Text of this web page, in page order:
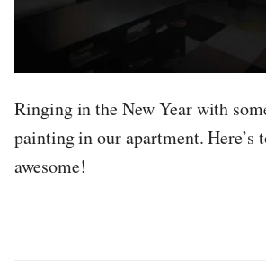
Ringing in the New Year with
painting in our apartment. Here’s
awesome!